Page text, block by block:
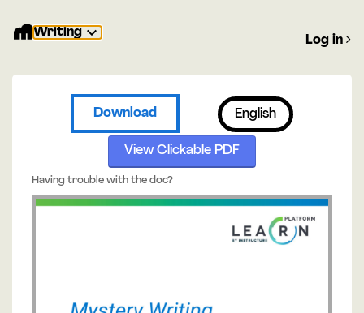
Writing
Log in
Download English
View Clickable PDF
Having trouble with the doc?